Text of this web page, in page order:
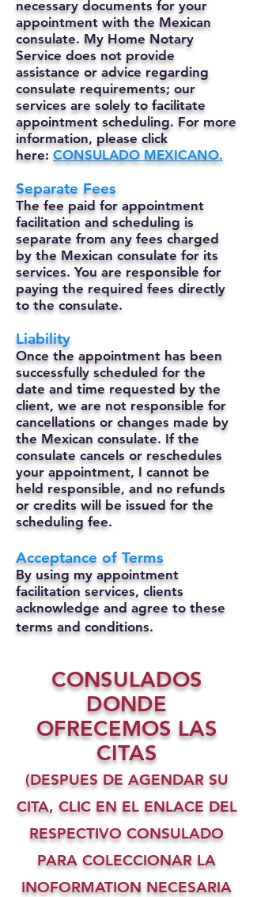
necessary documents for your
appointment with the Mexican
consulate. My Home Notary
Service does not provide
assistance or advice regarding
consulate requirements; our
services are solely to facilitate
appointment scheduling. For more
information, please click
here: CONSULADO MEXICANO.
Separate Fees
The fee paid for appointment
facilitation and scheduling is
separate from any fees charged
by the Mexican consulate for its
services. You are responsible for
paying the required fees directly
to the consulate.
Liability
Once the appointment has been
successfully scheduled for the
date and time requested by the
client, we are not responsible for
cancellations or changes made by
the Mexican consulate. If the
consulate cancels or reschedules
your appointment, I cannot be
held responsible, and no refunds
or credits will be issued for the
scheduling fee.
Acceptance of Terms
By using my appointment
facilitation services, clients
acknowledge and agree to these
terms and conditions.
CONSULADOS
DONDE
OFRECEMOS LAS
CITAS
(DESPUES DE AGENDAR SU
CITA, CLIC EN EL ENLACE DEL
RESPECTIVO CONSULADO
PARA COLECCIONAR LA
INOFORMATION NECESARIA